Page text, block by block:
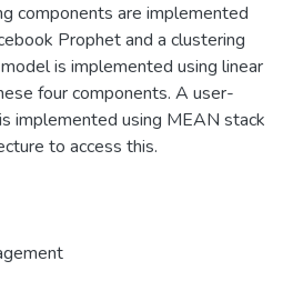
components are implemented
Prophet and a clustering
is implemented using linear
four components. A user-
implemented using MEAN stack
to access this.